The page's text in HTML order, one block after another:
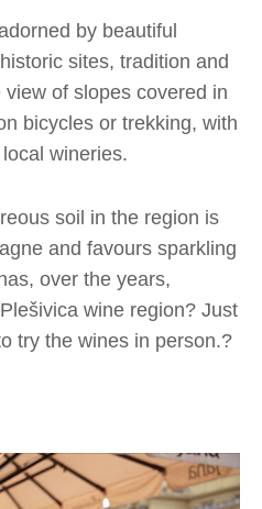
by beautiful
sites, tradition and
of slopes covered in
bicycles or trekking, with
wineries.
soil in the region is
and favours sparkling
over the years,
wine region? Just
try the wines in person.?